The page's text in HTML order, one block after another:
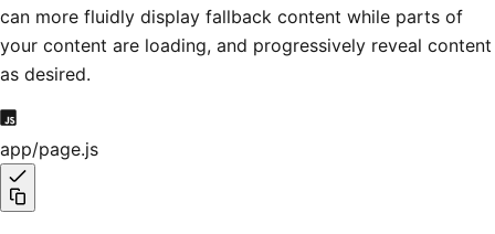
can more fluidly display fallback content while parts of
your content are loading, and progressively reveal content
as desired.
app/page.js